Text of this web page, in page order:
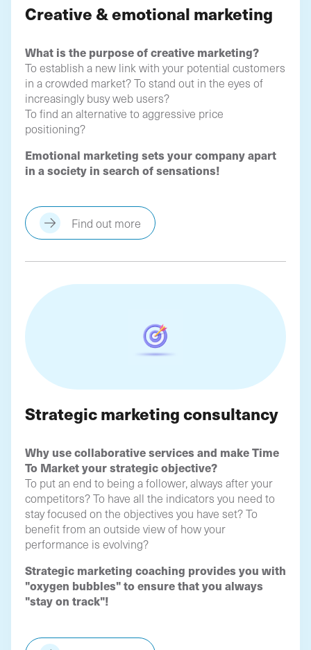
Creative & emotional marketing
What is the purpose of creative marketing?
To establish a new link with your potential customers
in a crowded market? To stand out in the eyes of
increasingly busy web users?
To find an alternative to aggressive price
positioning?
Emotional marketing sets your company apart
in a society in search of sensations!
Find out more
Strategic marketing consultancy
Why use collaborative services and make Time
To Market your strategic objective?
To put an end to being a follower, always after your
competitors? To have all the indicators you need to
stay focused on the objectives you have set? To
benefit from an outside view of how your
performance is evolving?
Strategic marketing coaching provides you with
"oxygen bubbles" to ensure that you always
"stay on track"!